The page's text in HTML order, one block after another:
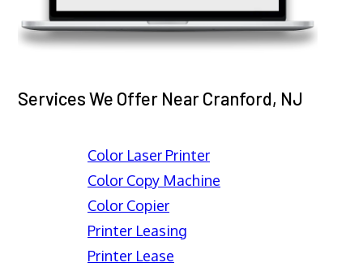
Services We Offer Near Cranford, NJ
Color Laser Printer
Color Copy Machine
Color Copier
Printer Leasing
Printer Lease